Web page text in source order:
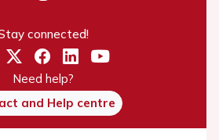
connected!
Need help?
and Help centre